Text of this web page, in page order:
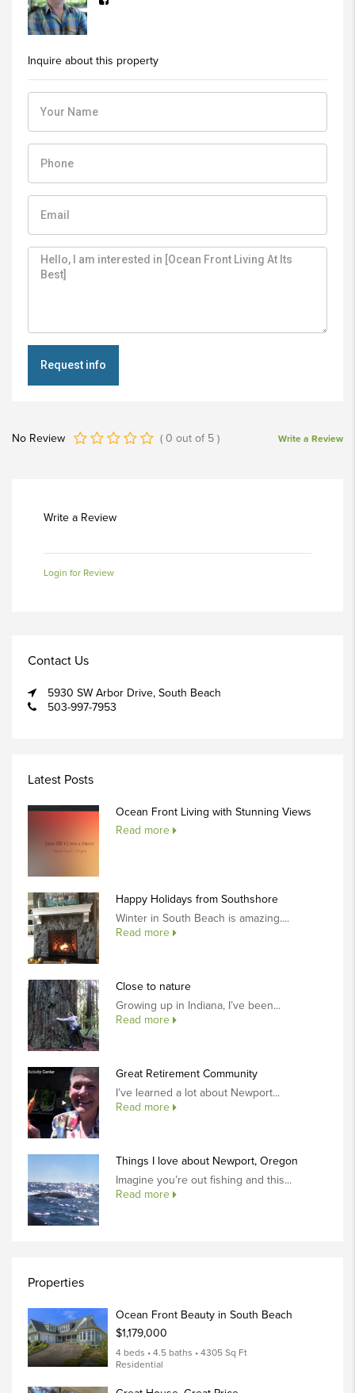
Inquire about this property
Request info
No Review ( 0 out of 5 ) Write a Review
Write a Review
Login for Review
Contact Us
5930 SW Arbor Drive, South Beach
503-997-7953
Latest Posts
Ocean Front Living with Stunning Views
Read more
Happy Holidays from Southshore
Winter in South Beach is amazing....
Read more
Close to nature
Growing up in Indiana, I’ve been...
Read more
Great Retirement Community
I’ve learned a lot about Newport...
Read more
Things I love about Newport, Oregon
Imagine you’re out fishing and this...
Read more
Properties
Ocean Front Beauty in South Beach
$1,179,000
4 beds • 4.5 baths • 4305 Sq Ft
Residential